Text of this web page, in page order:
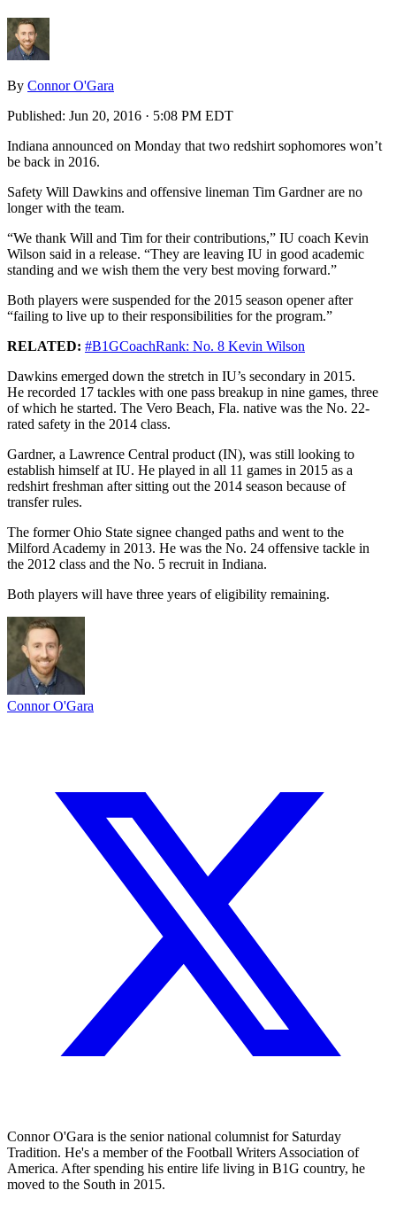
By Connor O'Gara
Published: Jun 20, 2016 · 5:08 PM EDT
Indiana announced on Monday that two redshirt sophomores won’t
be back in 2016.
Safety Will Dawkins and offensive lineman Tim Gardner are no
longer with the team.
“We thank Will and Tim for their contributions,” IU coach Kevin
Wilson said in a release. “They are leaving IU in good academic
standing and we wish them the very best moving forward.”
Both players were suspended for the 2015 season opener after
“failing to live up to their responsibilities for the program.”
RELATED: #B1GCoachRank: No. 8 Kevin Wilson
Dawkins emerged down the stretch in IU’s secondary in 2015.
He recorded 17 tackles with one pass breakup in nine games, three
of which he started. The Vero Beach, Fla. native was the No. 22-
rated safety in the 2014 class.
Gardner, a Lawrence Central product (IN), was still looking to
establish himself at IU. He played in all 11 games in 2015 as a
redshirt freshman after sitting out the 2014 season because of
transfer rules.
The former Ohio State signee changed paths and went to the
Milford Academy in 2013. He was the No. 24 offensive tackle in
the 2012 class and the No. 5 recruit in Indiana.
Both players will have three years of eligibility remaining.
Connor O'Gara
Connor O'Gara is the senior national columnist for Saturday
Tradition. He's a member of the Football Writers Association of
America. After spending his entire life living in B1G country, he
moved to the South in 2015.